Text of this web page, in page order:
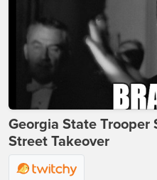
Georgia State Trooper
Street Takeover